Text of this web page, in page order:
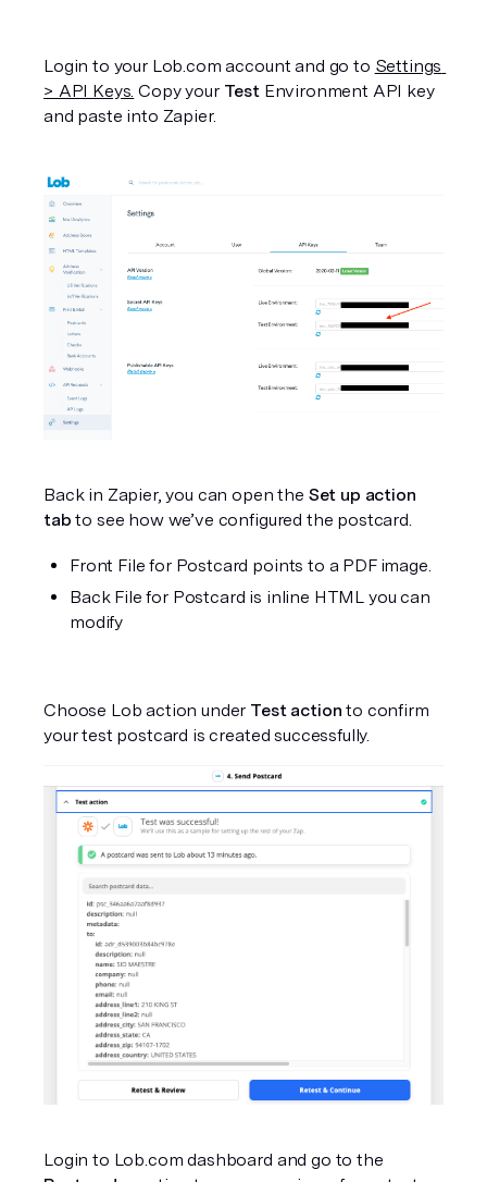
Login to your Lob.com account and go to Settings
> API Keys. Copy your Test Environment API key
and paste into Zapier.
Back in Zapier, you can open the Set up action
tab to see how we’ve configured the postcard.
Front File for Postcard points to a PDF image.
Back File for Postcard is inline HTML you can
modify
Choose Lob action under Test action to confirm
your test postcard is created successfully.